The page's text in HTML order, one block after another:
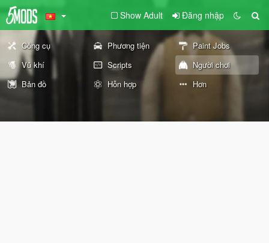
Show Adult Đăng nhập
Công cụ Phương tiện
Paint Jobs
Vũ khí
Scripts
Người chơi
Bản đồ
Hỗn hợp Hơn